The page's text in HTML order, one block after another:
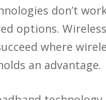
don’t
options.
where
an advantage.